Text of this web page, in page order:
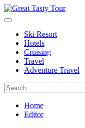
Skip
to
Primary
Ski Resort
Hotels
Cruising
Travel
Adventure Travel
Search
for:
Home
Editor